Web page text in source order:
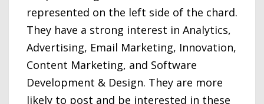
represented on the left side of the chard.
They have a strong interest in Analytics,
Advertising, Email Marketing, Innovation,
Content Marketing, and Software
Development & Design. They are more
likely to post and be interested in these